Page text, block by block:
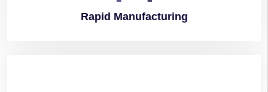
Rapid Manufacturing